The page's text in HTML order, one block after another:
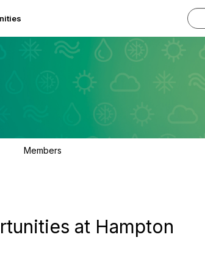
Members
at Hampton